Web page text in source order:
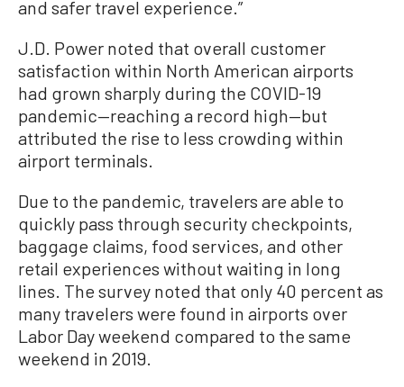
and safer travel experience.”
J.D. Power noted that overall customer
satisfaction within North American airports
had grown sharply during the COVID-19
pandemic—reaching a record high—but
attributed the rise to less crowding within
airport terminals.
Due to the pandemic, travelers are able to
quickly pass through security checkpoints,
baggage claims, food services, and other
retail experiences without waiting in long
lines. The survey noted that only 40 percent as
many travelers were found in airports over
Labor Day weekend compared to the same
weekend in 2019.